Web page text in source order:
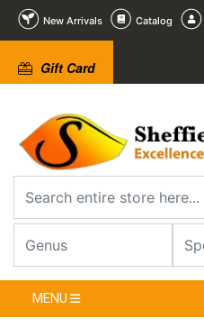
New Arrivals Catalog
Gift Card
MENU